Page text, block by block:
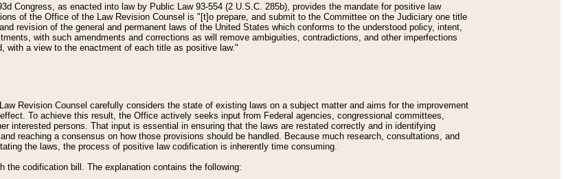
Congress, as enacted into law by Public Law 93-554 (2 U.S.C. 285b), provides the mandate for positive law
of the Office of the Law Revision Counsel is "[t]o prepare, and submit to the Committee on the Judiciary one title
revision of the general and permanent laws of the United States which conforms to the understood policy, intent,
with such amendments and corrections as will remove ambiguities, contradictions, and other imperfections
with a view to the enactment of each title as positive law."
Revision Counsel carefully considers the state of existing laws on a subject matter and aims for the improvement
To achieve this result, the Office actively seeks input from Federal agencies, congressional committees,
interested persons. That input is essential in ensuring that the laws are restated correctly and in identifying
reaching a consensus on how those provisions should be handled. Because much research, consultations, and
the laws, the process of positive law codification is inherently time consuming.
the codification bill. The explanation contains the following: